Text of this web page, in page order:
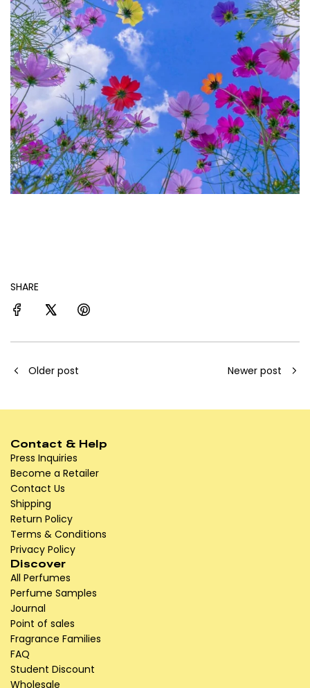
SHARE
Older post Newer post
Contact & Help
Press Inquiries
Become a Retailer
Contact Us
Shipping
Return Policy
Terms & Conditions
Privacy Policy
Discover
All Perfumes
Perfume Samples
Journal
Point of sales
Fragrance Families
FAQ
Student Discount
Wholesale